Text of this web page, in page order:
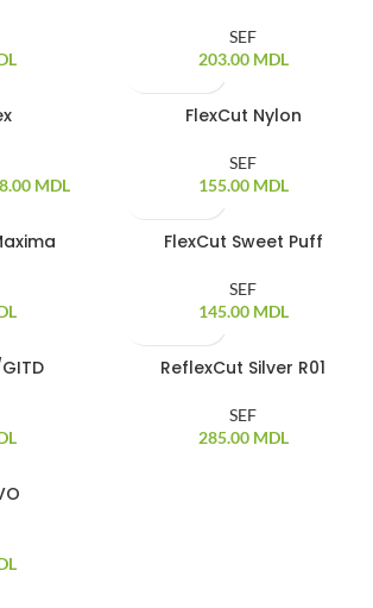
SEF
203.00 MDL
MDL
FlexCut Nylon
SEF
155.00 MDL
SOLD OUTFlexCut Sweet Puff
SEF
145.00 MDL
SOLD OUTReflexCut Silver R01
SEF
285.00 MDL